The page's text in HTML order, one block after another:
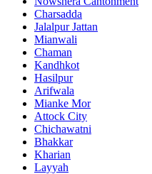
Charsadda
Jalalpur Jattan
Mianwali
Chaman
Kandhkot
Hasilpur
Arifwala
Mianke Mor
Attock City
Chichawatni
Bhakkar
Kharian
Layyah